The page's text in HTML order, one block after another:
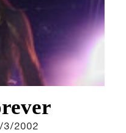
WEBSHOP
3/2002